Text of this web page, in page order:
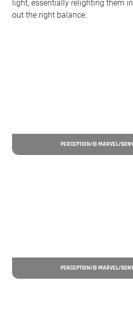
light, essentially relighting them
out the right balance.
PERCEPTION/© MARVEL/
PERCEPTION/© MARVEL/